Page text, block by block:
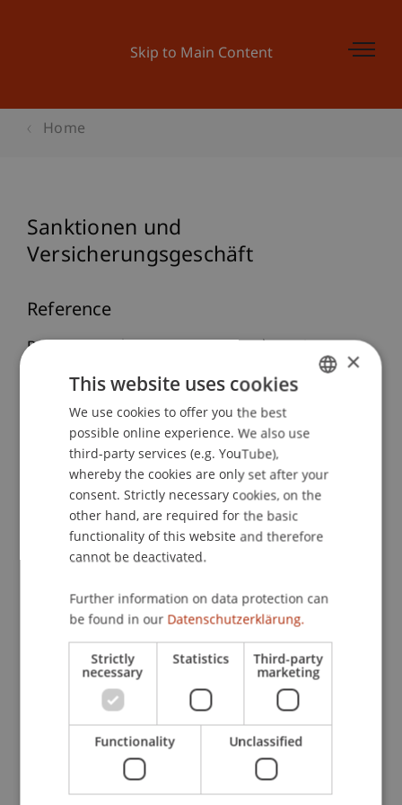
Skip to Main Content
Home
Sanktionen und
Versicherungsgeschäft
Reference
Burtscher, B. (2025, September 18).
. DACH-Tagung
Versicherungsrecht, Zurich, Switzerland.
Publication Type
Scientific Presentation
Prof. Dr. Bernhard Burtscher
Participating Institutions
Liechtenstein Business Law School
Banking and Financial Market Law
ENGLISH
×
This website uses cookies
We use cookies to offer you the best
possible online experience. We also use
third-party services (e.g. YouTube),
whereby the cookies are only set after your
consent. Strictly necessary cookies, on the
other hand, are required for the basic
functionality of this website and therefore
cannot be deactivated.
Further information on data protection can
be found in our Datenschutzerklärung.
Strictly
necessary
Statistics Third-party
marketing
Functionality Unclassified